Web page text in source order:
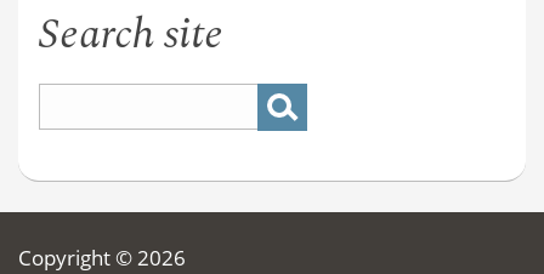
Search site
Copyright © 2026